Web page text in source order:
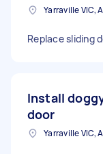
Yarraville VIC,
Replace sliding
Install
door
Yarraville VIC,